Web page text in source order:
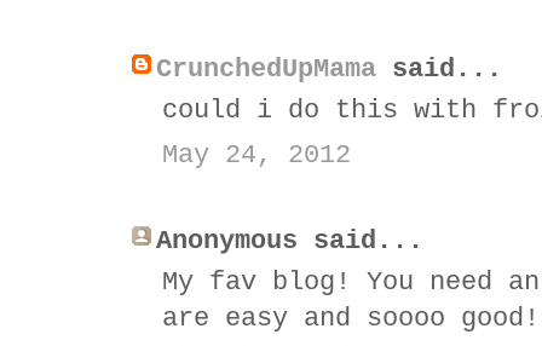
CrunchedUpMama said...
could i do this with
May 24, 2012
Anonymous said...
My fav blog! You need
are easy and soooo good!